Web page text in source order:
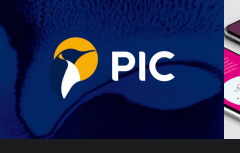
PIC BRAND
EVOLUTION